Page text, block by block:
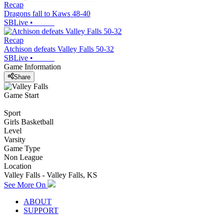
Recap
Dragons fall to Kaws 48-40
SBLive •
Recap
Atchison defeats Valley Falls 50-32
SBLive •
Game Information
Share
Game Start
Sport
Girls Basketball
Level
Varsity
Game Type
Non League
Location
Valley Falls - Valley Falls, KS
See More On
ABOUT
SUPPORT